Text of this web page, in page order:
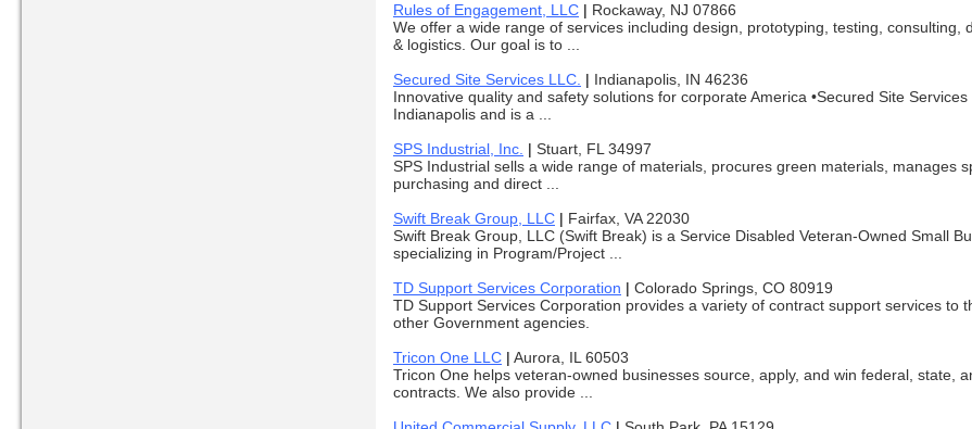
Rules of Engagement, LLC | Rockaway, NJ 07866
We offer a wide range of services including design, prototyping, testing, consulting,
& logistics. Our goal is to ...
Secured Site Services LLC. | Indianapolis, IN 46236
Innovative quality and safety solutions for corporate America •Secured Site
Indianapolis and is a ...
SPS Industrial, Inc. | Stuart, FL 34997
SPS Industrial sells a wide range of materials, procures green materials, manages
purchasing and direct ...
Swift Break Group, LLC | Fairfax, VA 22030
Swift Break Group, LLC (Swift Break) is a Service Disabled Veteran-Owned Small
specializing in Program/Project ...
TD Support Services Corporation | Colorado Springs, CO 80919
TD Support Services Corporation provides a variety of contract support services to
other Government agencies.
Tricon One LLC | Aurora, IL 60503
Tricon One helps veteran-owned businesses source, apply, and win federal, state,
contracts. We also provide ...